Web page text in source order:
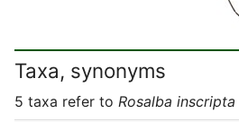
Taxa, synonyms
5 taxa refer to Rosalba inscripta